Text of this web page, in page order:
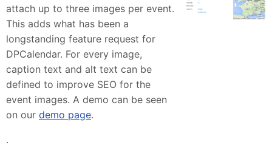
attach up to three images per event.
This adds what has been a
longstanding feature request for
DPCalendar. For every image,
caption text and alt text can be
defined to improve SEO for the
event images. A demo can be seen
on our demo page.
.